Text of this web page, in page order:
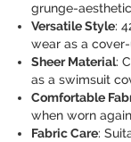
grunge-
Versatile Style:
wear as a
Sheer Material:
as a swimsuit
Comfortable
when worn
Fabric Care: